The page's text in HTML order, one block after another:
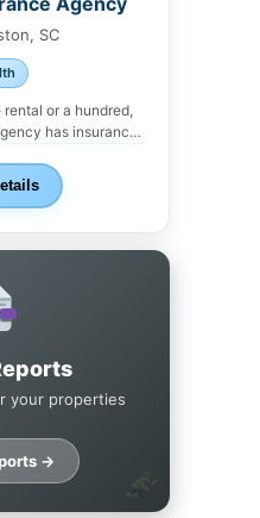
SC
or a hundred,
has insurance
your properties
→